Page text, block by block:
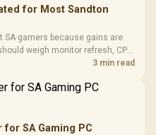
for Most Sandton
SA gamers because gains are
weigh monitor refresh, CPU
support before chasing a3 min read
for SA Gaming PC